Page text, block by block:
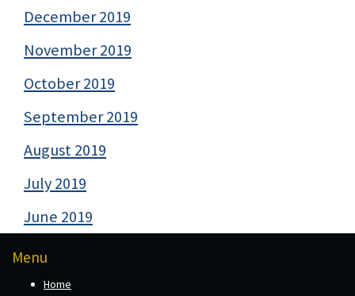
December 2019
November 2019
October 2019
September 2019
August 2019
July 2019
June 2019
Menu
Home